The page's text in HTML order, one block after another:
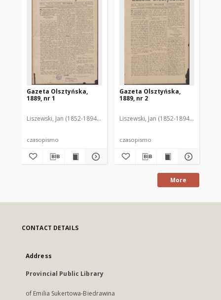
Gazeta Olsztyńska,
1889, nr 1
Liszewski, Jan (1852-1894). Red.
czasopismo
Gazeta Olsztyńska,
1889, nr 2
Liszewski, Jan (1852-1894). Red.
czasopismo
More
CONTACT DETAILS
Address
Provincial Public Library
of Emilia Sukertowa-Biedrawina